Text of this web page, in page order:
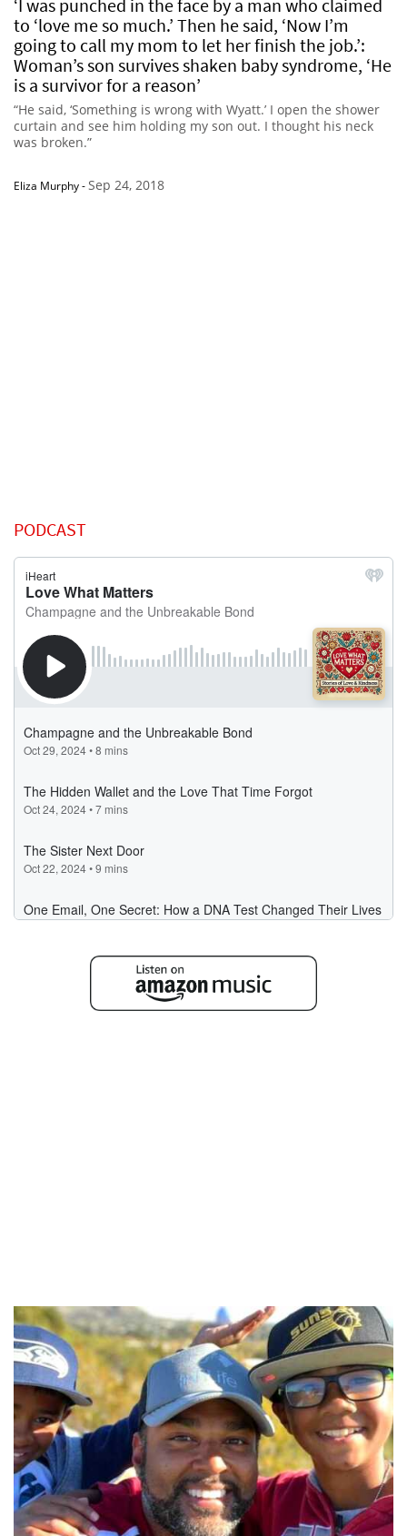
‘I was punched in the face by a man who claimed
to ‘love me so much.’ Then he said, ‘Now I’m
going to call my mom to let her finish the job.’:
Woman’s son survives shaken baby syndrome, ‘He
is a survivor for a reason’
“He said, ‘Something is wrong with Wyatt.’ I open the shower
curtain and see him holding my son out. I thought his neck
was broken.”
Eliza Murphy-Sep 24, 2018
PODCAST